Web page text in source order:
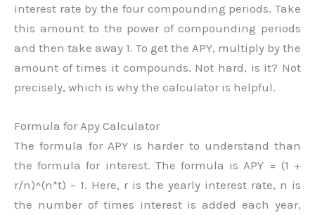
interest rate by the four compounding periods. Take
this amount to the power of compounding periods
and then take away 1. To get the APY, multiply by the
amount of times it compounds. Not hard, is it? Not
precisely, which is why the calculator is helpful.
Formula for Apy Calculator
The formula for APY is harder to understand than
the formula for interest. The formula is APY = (1 +
r/n)^(n*t) – 1. Here, r is the yearly interest rate, n is
the number of times interest is added each year,